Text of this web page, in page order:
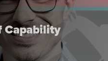
Capability